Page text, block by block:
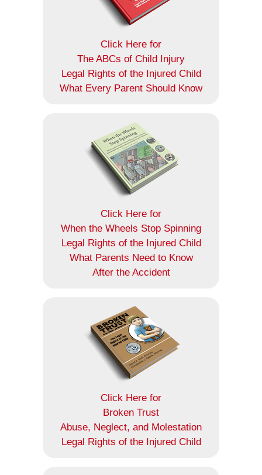
Click Here for
The ABCs of Child Injury
Legal Rights of the Injured Child
What Every Parent Should Know
Click Here for
When the Wheels Stop Spinning
Legal Rights of the Injured Child
What Parents Need to Know
After the Accident
Click Here for
Broken Trust
Abuse, Neglect, and Molestation
Legal Rights of the Injured Child